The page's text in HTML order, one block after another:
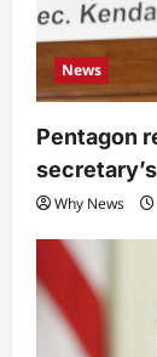
News
Pentagon
Why News